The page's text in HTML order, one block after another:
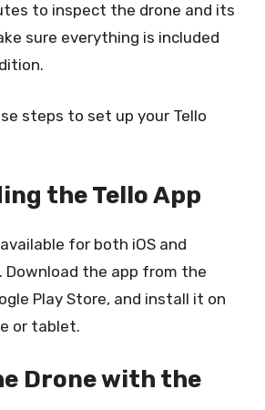
to inspect the drone and its
sure everything is included
steps to set up your Tello
the Tello App
for both iOS and
Download the app from the
Play Store, and install it on
or tablet.
Drone with the